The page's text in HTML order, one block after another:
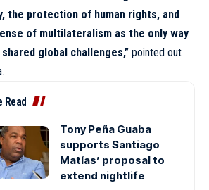
the protection of human rights, and
of multilateralism as the only way
global challenges,” pointed out
Read
Tony Peña Guaba
supports Santiago
Matías’ proposal to
extend nightlife